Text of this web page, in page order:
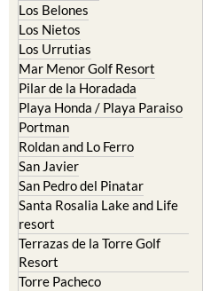
Los Belones
Los Nietos
Los Urrutias
Mar Menor Golf Resort
Pilar de la Horadada
Playa Honda / Playa Paraiso
Portman
Roldan and Lo Ferro
San Javier
San Pedro del Pinatar
Santa Rosalia Lake and Life
resort
Terrazas de la Torre Golf
Resort
Torre Pacheco